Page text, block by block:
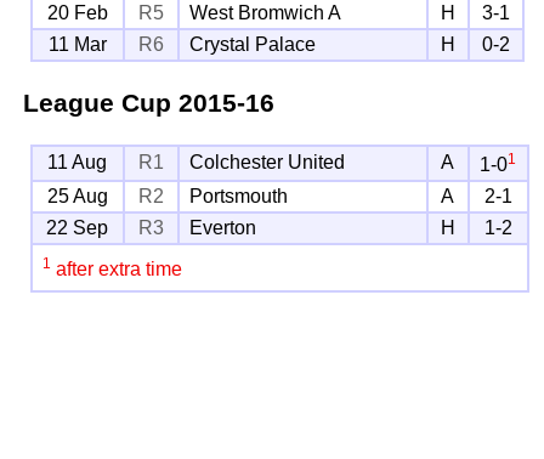
20 Feb
R5 West Bromwich A H
3-1
11 Mar
R6 Crystal Palace H 0-2
League Cup 2015-16
11 Aug R1 Colchester United A 1-01
25 Aug R2 Portsmouth A
2-1
22 Sep
R3 Everton H 1-2
1 after extra time